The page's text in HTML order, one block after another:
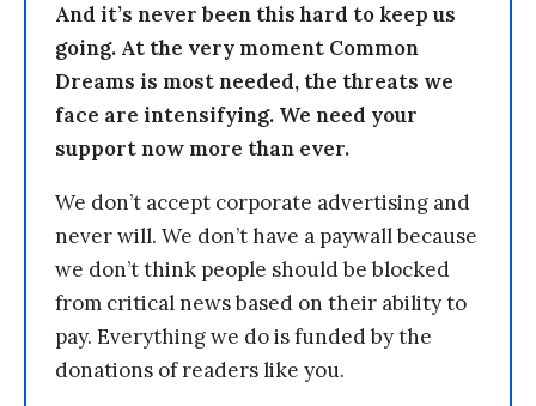
And it’s never been this hard to keep us
going. At the very moment Common
Dreams is most needed, the threats we
face are intensifying. We need your
support now more than ever.
We don’t accept corporate advertising and
never will. We don’t have a paywall because
we don’t think people should be blocked
from critical news based on their ability to
pay. Everything we do is funded by the
donations of readers like you.